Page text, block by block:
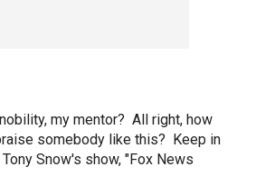
my mentor? All right, how
somebody like this? Keep in
Snow's show, "Fox News